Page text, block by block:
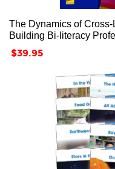
The Dynamics of
Building Bi-literacy
Price
$39.95